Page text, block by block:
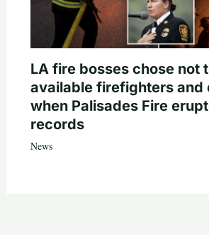
LA fire bosses chose not
available firefighters and
when Palisades Fire
records
News